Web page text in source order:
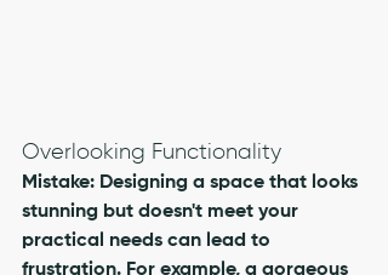
Overlooking Functionality
Mistake: Designing a space that looks
stunning but doesn't meet your
practical needs can lead to
frustration. For example, a gorgeous